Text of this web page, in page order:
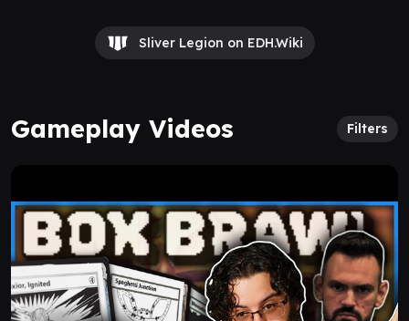
Sliver Legion on EDH.Wiki
Gameplay Videos Filters